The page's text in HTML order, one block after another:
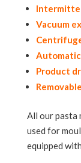
Vacuum
Product
All our pasta
used for
equipped